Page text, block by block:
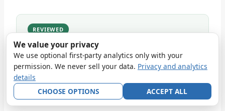
REVIEWED
Reviewed against NPS 2026 operations on
06-30.
How we built this article: compiled from the cited official
and first-party sources, with uncertain or seasonal
details labeled for rechecking. No firsthand visit is
implied unless the article explicitly documents one.
We value your privacy
We use optional first-party analytics only with your
permission. We never sell your data. Privacy and analytics
details
CHOOSE OPTIONS
ACCEPT ALL